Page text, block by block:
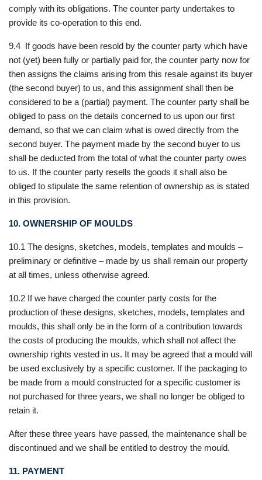
comply with its obligations. The counter party undertakes to
provide its co-operation to this end.
9.4 If goods have been resold by the counter party which have
not (yet) been fully or partially paid for, the counter party now for
then assigns the claims arising from this resale against its buyer
(the second buyer) to us, and this assignment shall then be
considered to be a (partial) payment. The counter party shall be
obliged to pass on the details concerned to us upon our first
demand, so that we can claim what is owed directly from the
second buyer. The payment made by the second buyer to us
shall be deducted from the total of what the counter party owes
to us. If the counter party resells the goods it shall also be
obliged to stipulate the same retention of ownership as is stated
in this provision.
10. OWNERSHIP OF MOULDS
10.1 The designs, sketches, models, templates and moulds –
preliminary or definitive – made by us shall remain our property
at all times, unless otherwise agreed.
10.2 If we have charged the counter party costs for the
production of these designs, sketches, models, templates and
moulds, this shall only be in the form of a contribution towards
the costs of producing the moulds, which shall not affect the
ownership rights vested in us. It may be agreed that a mould will
be used exclusively by a specific customer. If the packaging to
be made from a mould constructed for a specific customer is
not purchased for three years, we shall no longer be obliged to
retain it.
After these three years have passed, the maintenance shall be
discontinued and we shall be entitled to destroy the mould.
11. PAYMENT